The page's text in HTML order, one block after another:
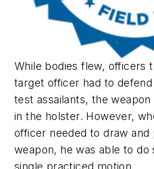
While bodies flew, officers
target officer had to
test assailants, the
in the holster. However,
officer needed to draw and
weapon, he was able to do
single practiced motion.